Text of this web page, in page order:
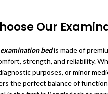
Our
bedis made of
strength, and reliability.
purposes, or minor
the perfect balance of